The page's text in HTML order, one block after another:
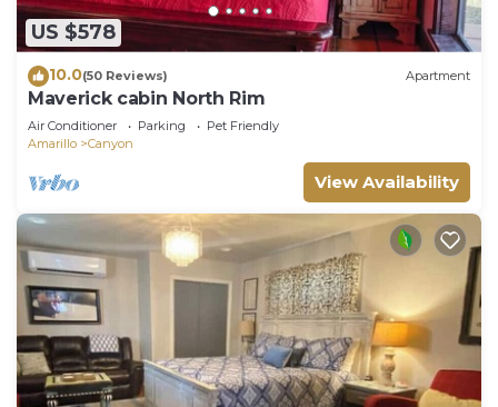
US $578
10.0(50 Reviews) Apartment
Maverick cabin North Rim
Air Conditioner Parking
Pet Friendly
Amarillo
Canyon
View Availability